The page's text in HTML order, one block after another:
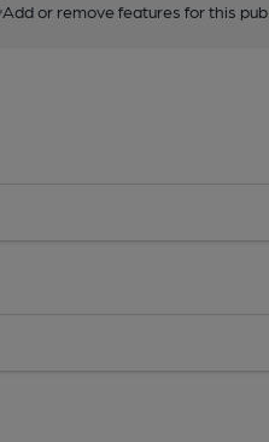
Add or remove features for this pub